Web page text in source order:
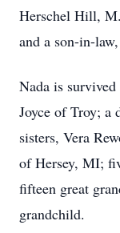
Herschel Hill,
and a son-in-
Nada is
Joyce of Troy; a
sisters, Vera
of Hersey, MI;
fifteen great
grandchild.